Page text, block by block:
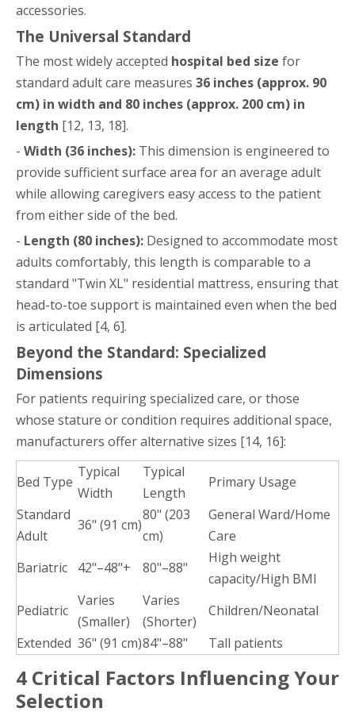
accessories.
The Universal Standard
The most widely accepted hospital bed size for
standard adult care measures 36 inches (approx. 90
cm) in width and 80 inches (approx. 200 cm) in
length [12, 13, 18].
- Width (36 inches): This dimension is engineered to
provide sufficient surface area for an average adult
while allowing caregivers easy access to the patient
from either side of the bed.
- Length (80 inches): Designed to accommodate most
adults comfortably, this length is comparable to a
standard "Twin XL" residential mattress, ensuring that
head-to-toe support is maintained even when the bed
is articulated [4, 6].
Beyond the Standard: Specialized
Dimensions
For patients requiring specialized care, or those
whose stature or condition requires additional space,
manufacturers offer alternative sizes [14, 16]:
Bed Type
Typical
Width
Typical
Length
Primary Usage
Standard
Adult
36" (91 cm)
80" (203
cm)
General Ward/Home
Care
Bariatric
42"–48"+ 80"–88"
High weight
capacity/High BMI
Pediatric
Varies
(Smaller)
Varies
(Shorter)
Children/Neonatal
Extended 36" (91 cm)84"–88" Tall patients
4 Critical Factors Influencing Your
Selection